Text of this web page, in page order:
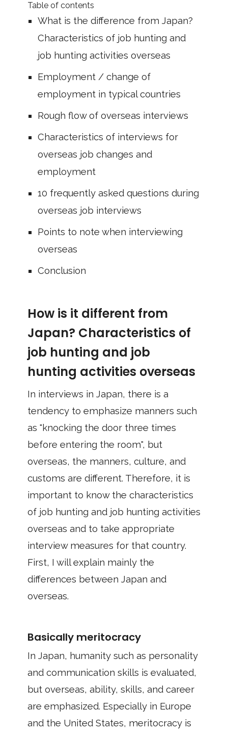
Table of contents
What is the difference from Japan?
Characteristics of job hunting and
job hunting activities overseas
Employment / change of
employment in typical countries
Rough flow of overseas interviews
Characteristics of interviews for
overseas job changes and
employment
10 frequently asked questions during
overseas job interviews
Points to note when interviewing
overseas
Conclusion
How is it different from
Japan? Characteristics of
job hunting and job
hunting activities overseas
In interviews in Japan, there is a
tendency to emphasize manners such
as "knocking the door three times
before entering the room", but
overseas, the manners, culture, and
customs are different. Therefore, it is
important to know the characteristics
of job hunting and job hunting activities
overseas and to take appropriate
interview measures for that country.
First, I will explain mainly the
differences between Japan and
overseas.
Basically meritocracy
In Japan, humanity such as personality
and communication skills is evaluated,
but overseas, ability, skills, and career
are emphasized. Especially in Europe
and the United States, meritocracy is